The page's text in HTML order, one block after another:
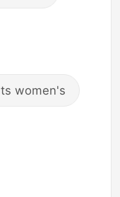
women's